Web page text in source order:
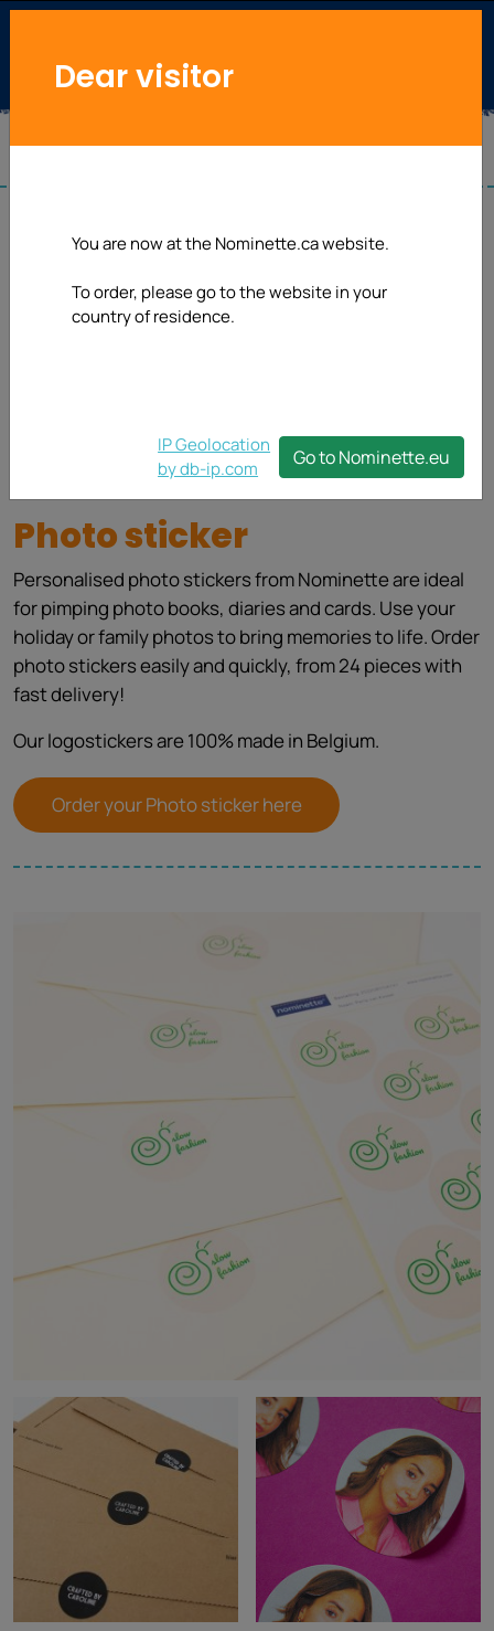
Photo sticker
Personalised photo stickers from Nominette are ideal
for pimping photo books, diaries and cards. Use your
holiday or family photos to bring memories to life. Order
photo stickers easily and quickly, from 24 pieces with
fast delivery!
Our logostickers are 100% made in Belgium.
Order your Photo sticker here
Dear visitor
You are now at the Nominette.ca website.
To order, please go to the website in your
country of residence.
IP Geolocation
by db-ip.com
Go to Nominette.eu